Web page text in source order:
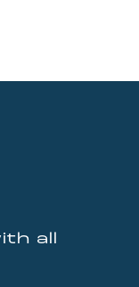
all